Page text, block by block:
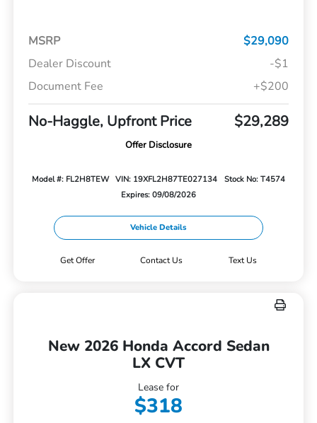
MSRP
$29,090
Dealer Discount
-$1
Document Fee
+$200
No-Haggle, Upfront Price $29,289
Offer Disclosure
Model #: FL2H8TEW VIN: 19XFL2H87TE027134
Stock No: T4574
Expires: 09/08/2026
Vehicle Details
Get Offer Contact Us Text Us
New 2026 Honda Accord Sedan
LX CVT
Lease for
$318